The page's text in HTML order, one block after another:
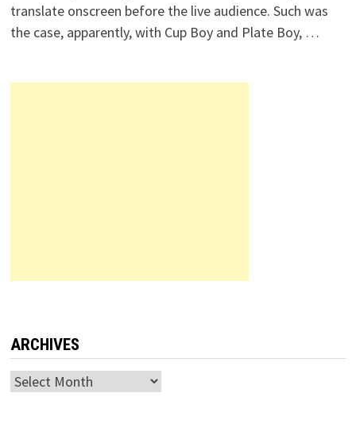
translate onscreen before the live audience. Such was
the case, apparently, with Cup Boy and Plate Boy, …
ARCHIVES
Archives